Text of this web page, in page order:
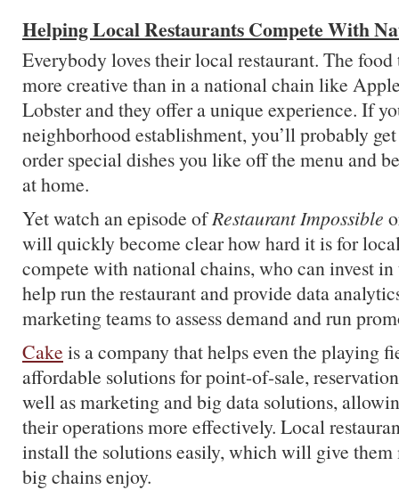
Helping Local Restaurants Compete With
Everybody loves their local restaurant. The food
more creative than in a national chain like
Lobster and they offer a unique experience. If
neighborhood establishment, you’ll probably
order special dishes you like off the menu and
at home.
Yet watch an episode ofRestaurant Impossible
will quickly become clear how hard it is for
compete with national chains, who can invest in
help run the restaurant and provide data
marketing teams to assess demand and run
Cake is a company that helps even the playing
affordable solutions for point-of-sale,
well as marketing and big data solutions,
their operations more effectively. Local
install the solutions easily, which will give them
big chains enjoy.